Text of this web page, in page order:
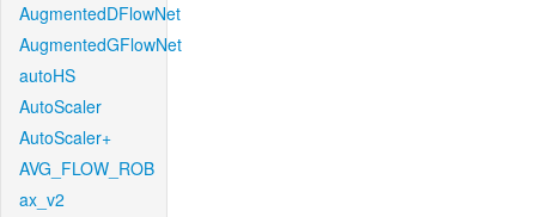
AugmentedDFlowNet
AugmentedGFlowNet
autoHS
AutoScaler
AutoScaler+
AVG_FLOW_ROB
ax_v2